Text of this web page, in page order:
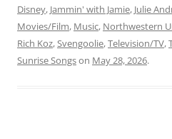
Disney, Jammin' with Jamie, Julie
Movies/Film, Music, Northwestern
Rich Koz,Svengoolie,Television/TV,
Sunrise Songson May 28, 2026.